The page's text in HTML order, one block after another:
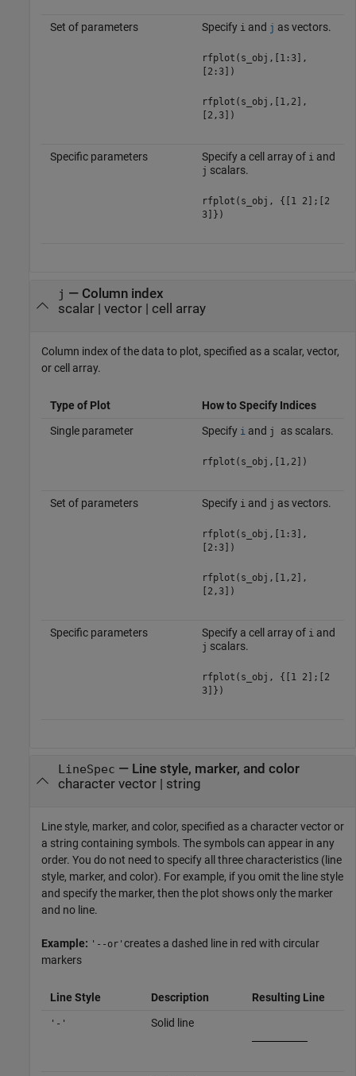
Set of parameters Specify iand j as vectors.
rfplot(s_obj,[1:3],
[2:3])
rfplot(s_obj,[1,2],
[2,3])
Specific parameters Specify a cell array of iand
j scalars.
rfplot(s_obj, {[1 2];[2
3]})
j — Column index
scalar| vector| cell array
Column index of the data to plot, specified as a scalar, vector,
or cell array.
Type of Plot
How to Specify Indices
Single parameter
Specify i and j as scalars.
rfplot(s_obj,[1,2])
Set of parameters Specify i and j as vectors.
rfplot(s_obj,[1:3],
[2:3])
rfplot(s_obj,[1,2],
[2,3])
Specific parameters Specify a cell array of i and
j scalars.
rfplot(s_obj, {[1 2];[2
3]})
LineSpec — Line style, marker, and color
character vector| string
Line style, marker, and color, specified as a character vector or
a string containing symbols. The symbols can appear in any
order. You do not need to specify all three characteristics (line
style, marker, and color). For example, if you omit the line style
and specify the marker, then the plot shows only the marker
and no line.
Example: '--or' creates a dashed line in red with circular
markers
Line Style Description Resulting Line
'-' Solid line